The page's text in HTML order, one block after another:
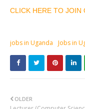
CLICK HERE TO JOIN
jobs in Uganda Jobs in
OLDER